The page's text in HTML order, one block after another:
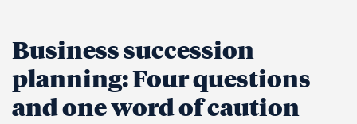
Business succession
planning: Four questions
and one word of caution